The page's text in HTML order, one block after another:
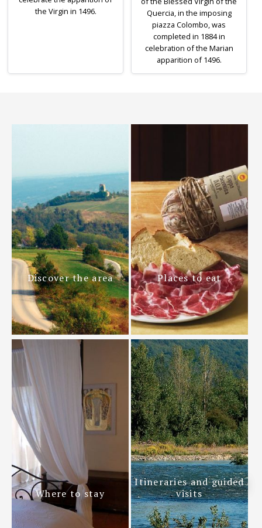
the Virgin in 1496.
Quercia, in the imposing
piazza Colombo, was
completed in 1884 in
celebration of the Marian
apparition of 1496.
Discover the area Places to eat
Where to stay
Itineraries and guided
visits